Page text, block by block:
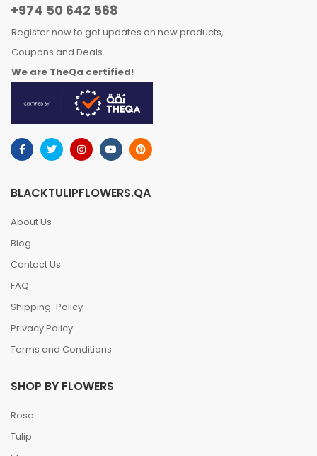
+974 50 642 568
Register now to get updates on new products,
Coupons and Deals.
We are TheQa certified!
BLACKTULIPFLOWERS.QA
About Us
Blog
Contact Us
FAQ
Shipping-Policy
Privacy Policy
Terms and Conditions
SHOP BY FLOWERS
Rose
Tulip